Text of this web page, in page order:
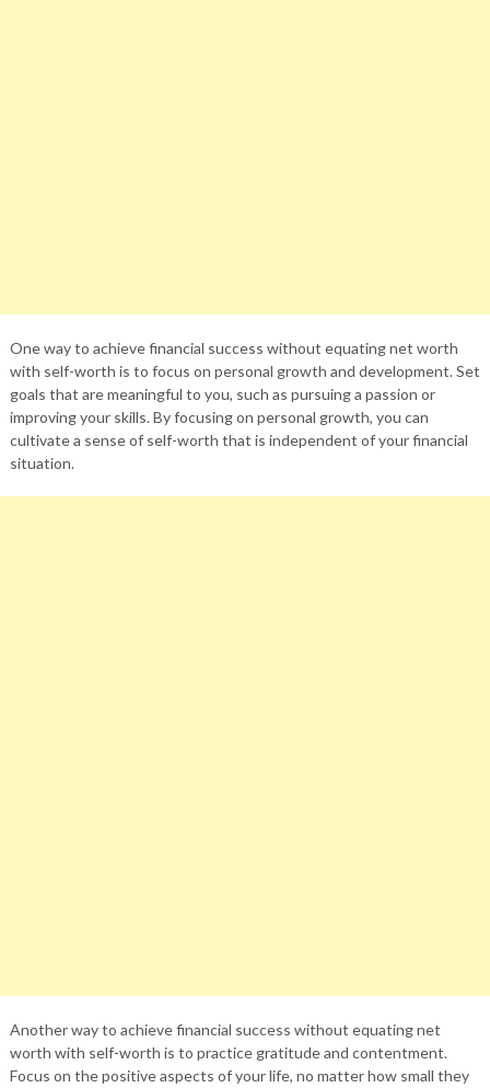
One way to achieve financial success without equating net worth
with self-worth is to focus on personal growth and development. Set
goals that are meaningful to you, such as pursuing a passion or
improving your skills. By focusing on personal growth, you can
cultivate a sense of self-worth that is independent of your financial
situation.
Another way to achieve financial success without equating net
worth with self-worth is to practice gratitude and contentment.
Focus on the positive aspects of your life, no matter how small they